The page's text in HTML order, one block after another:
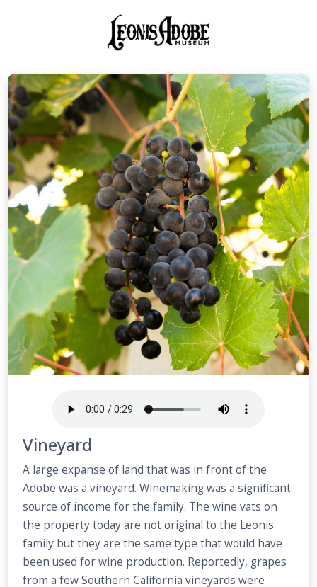
Vineyard
A large expanse of land that was in front of the
Adobe was a vineyard. Winemaking was a significant
source of income for the family. The wine vats on
the property today are not original to the Leonis
family but they are the same type that would have
been used for wine production. Reportedly, grapes
from a few Southern California vineyards were